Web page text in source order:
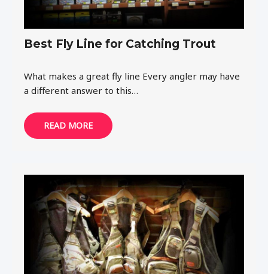
Best Fly Line for Catching Trout
What makes a great fly line Every angler may have
a different answer to this…
READ MORE